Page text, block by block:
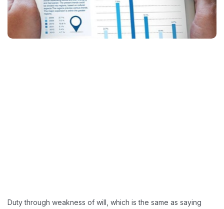
Duty through weakness of will, which is the same as saying